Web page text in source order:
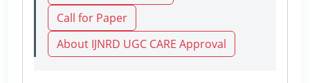
Call for Paper
About IJNRD UGC CARE Approval